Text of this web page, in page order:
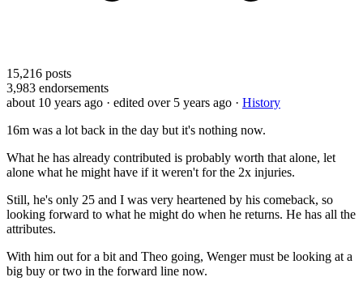
15,216 posts
3,983 endorsements
about 10 years ago · edited over 5 years ago · History
16m was a lot back in the day but it's nothing now.
What he has already contributed is probably worth that alone, let
alone what he might have if it weren't for the 2x injuries.
Still, he's only 25 and I was very heartened by his comeback, so
looking forward to what he might do when he returns. He has all the
attributes.
With him out for a bit and Theo going, Wenger must be looking at a
big buy or two in the forward line now.